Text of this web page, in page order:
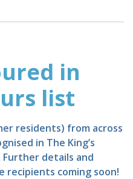
in
list
residents) from across
in The King’s
Further details and
coming soon!